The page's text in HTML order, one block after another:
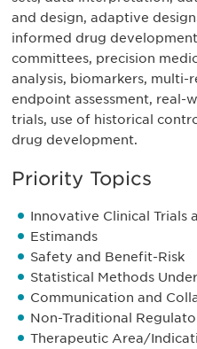
and design, adaptive
informed drug
committees, precision
analysis, biomarkers, multi-
endpoint assessment, real-
trials, use of historical
drug development.
Priority Topics
Innovative Clinical Trials
Estimands
Safety and Benefit-Risk
Statistical Methods
Communication and
Non-Traditional
Therapeutic Area/